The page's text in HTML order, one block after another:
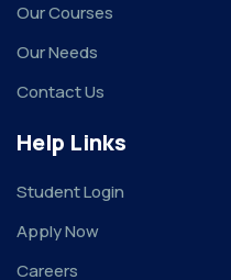
Our Courses
Our Needs
Contact Us
Help Links
Student Login
Apply Now
Careers